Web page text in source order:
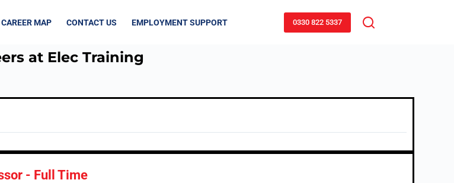
MAP CONTACT US EMPLOYMENT SUPPORT 0330 822 5337
at Elec Training
- Full Time